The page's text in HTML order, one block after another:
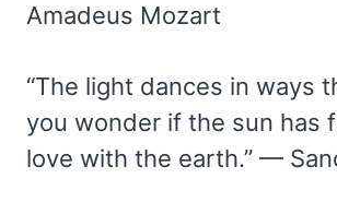
Amadeus Mozart
“The light dances in ways
you wonder if the sun has
love with the earth.” —